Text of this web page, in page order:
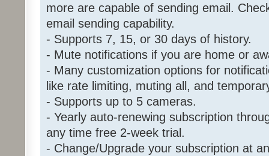
more are capable of sending email.
email sending capability.
- Supports 7, 15, or 30 days of history.
- Mute notifications if you are home or
- Many customization options for
like rate limiting, muting all, and
- Supports up to 5 cameras.
- Yearly auto-renewing subscription
any time free 2-week trial.
- Change/Upgrade your subscription at